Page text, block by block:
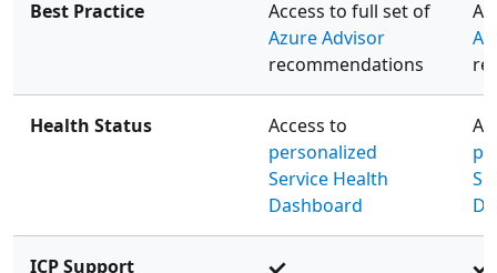
Best Practice
Access to full set of
Azure Advisor
recommendations
Health Status
Access to
personalized
Service Health
Dashboard
ICP Support